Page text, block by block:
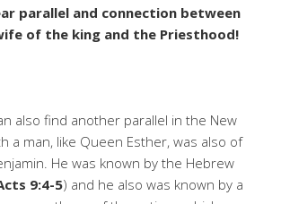
parallel and connection between
of the king and the Priesthood!
also find another parallel in the New
a man, like Queen Esther, was also of
He was known by the Hebrew
9:4-5) and he also was known by a